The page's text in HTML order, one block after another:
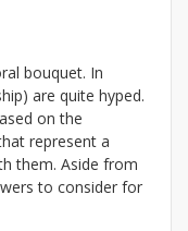
bouquet. In
are quite hyped.
on the
represent a
them. Aside from
to consider for